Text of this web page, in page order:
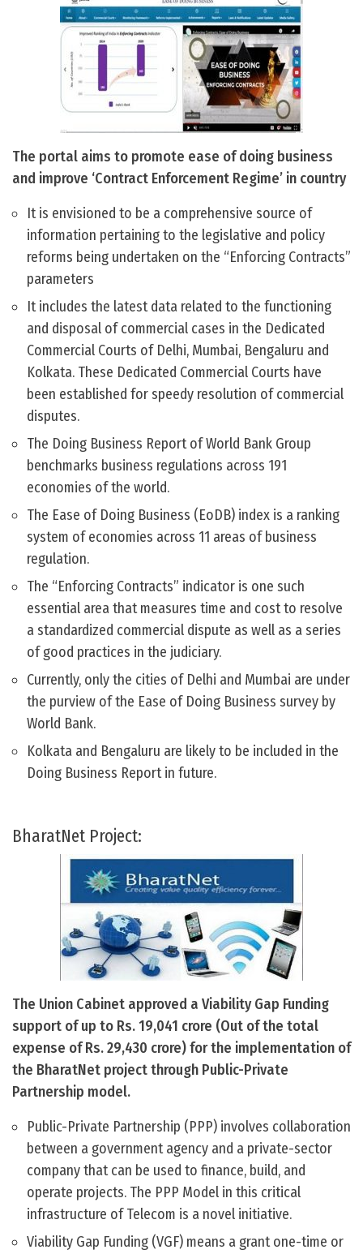
The portal aims to promote ease of doing business
and improve ‘Contract Enforcement Regime’ in country
It is envisioned to be a comprehensive source of
information pertaining to the legislative and policy
reforms being undertaken on the “Enforcing Contracts”
parameters
It includes the latest data related to the functioning
and disposal of commercial cases in the Dedicated
Commercial Courts of Delhi, Mumbai, Bengaluru and
Kolkata. These Dedicated Commercial Courts have
been established for speedy resolution of commercial
disputes.
The Doing Business Report of World Bank Group
benchmarks business regulations across 191
economies of the world.
The Ease of Doing Business (EoDB) index is a ranking
system of economies across 11 areas of business
regulation.
The “Enforcing Contracts” indicator is one such
essential area that measures time and cost to resolve
a standardized commercial dispute as well as a series
of good practices in the judiciary.
Currently, only the cities of Delhi and Mumbai are under
the purview of the Ease of Doing Business survey by
World Bank.
Kolkata and Bengaluru are likely to be included in the
Doing Business Report in future.
BharatNet Project:
The Union Cabinet approved a Viability Gap Funding
support of up to Rs. 19,041 crore (Out of the total
expense of Rs. 29,430 crore) for the implementation of
the BharatNet project through Public-Private
Partnership model.
Public-Private Partnership (PPP) involves collaboration
between a government agency and a private-sector
company that can be used to finance, build, and
operate projects. The PPP Model in this critical
infrastructure of Telecom is a novel initiative.
Viability Gap Funding (VGF) means a grant one-time or